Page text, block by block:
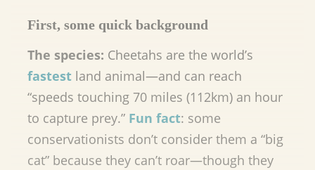
First, some quick background
The species: Cheetahs are the world’s
fastest land animal—and can reach
“speeds touching 70 miles (112km) an hour
to capture prey.” Fun fact: some
conservationists don’t consider them a “big
cat” because they can’t roar—though they